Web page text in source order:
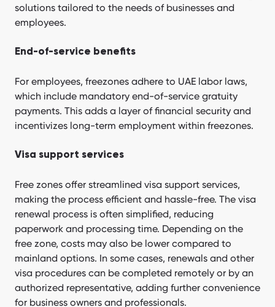
solutions tailored to the needs of businesses and
employees.
End-of-service benefits
For employees, freezones adhere to UAE labor laws,
which include mandatory end-of-service gratuity
payments. This adds a layer of financial security and
incentivizes long-term employment within freezones.
Visa support services
Free zones offer streamlined visa support services,
making the process efficient and hassle-free. The visa
renewal process is often simplified, reducing
paperwork and processing time. Depending on the
free zone, costs may also be lower compared to
mainland options. In some cases, renewals and other
visa procedures can be completed remotely or by an
authorized representative, adding further convenience
for business owners and professionals.